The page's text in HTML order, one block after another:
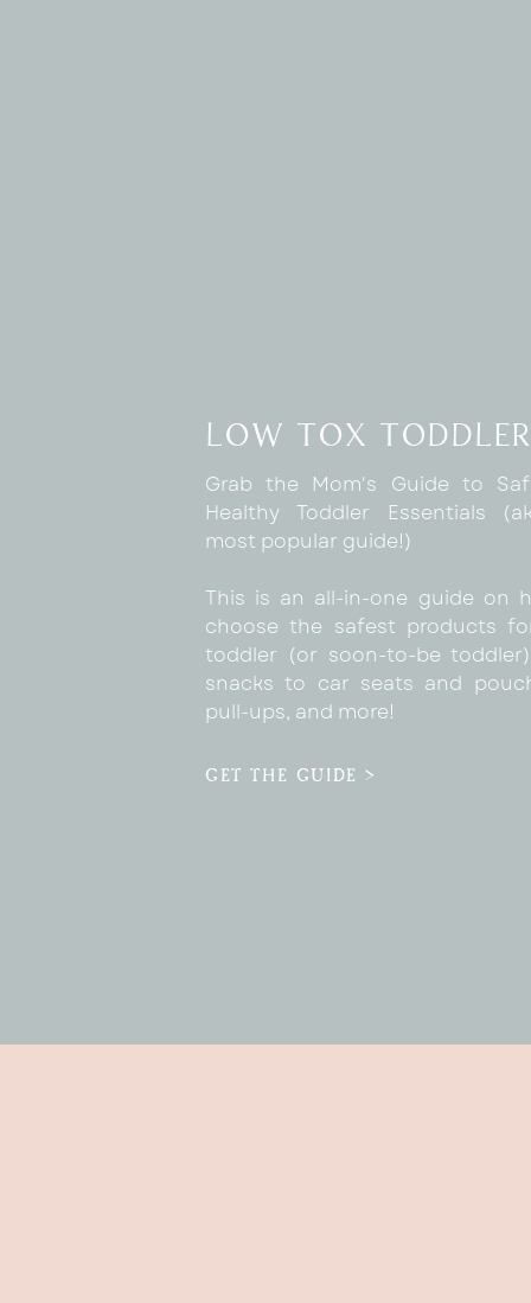
low tox toddler
Grab the Mom's Guide to
Healthy Toddler Essentials
most popular guide!)
This is an all-in-one guide on
choose the safest products
toddler (or soon-to-be
snacks to car seats and
pull-ups, and more!
GET THE GUIDE >